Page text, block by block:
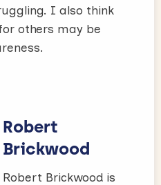
I also think
others may be
Robert
Brickwood
Robert Brickwood is